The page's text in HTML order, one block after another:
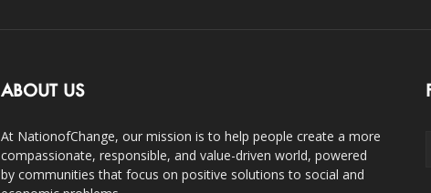
ABOUT US
At NationofChange, our mission is to help people create a more
compassionate, responsible, and value-driven world, powered
by communities that focus on positive solutions to social and